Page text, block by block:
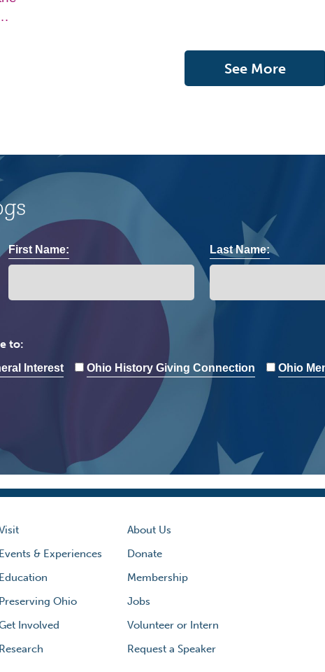
See More
First Name: Last Name:
to:
Interest Ohio History Giving Connection Ohio
Events & Experiences
Education
Preserving Ohio
Involved
Research
About Us
Donate
Membership
Jobs
Volunteer or Intern
Request a Speaker